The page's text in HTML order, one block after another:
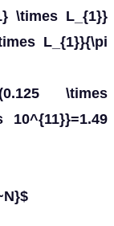
\times L_{1}}
L_{1}}{\pi
\times